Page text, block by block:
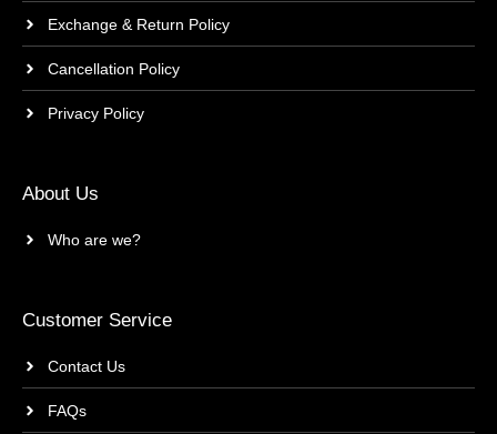
Exchange & Return Policy
Cancellation Policy
Privacy Policy
About Us
Who are we?
Customer Service
Contact Us
FAQs